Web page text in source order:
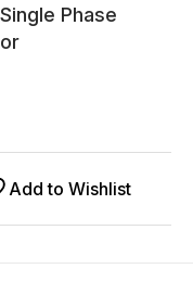
Phase
Add to Wishlist